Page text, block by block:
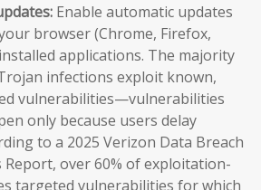
Enable automatic updates
browser (Chrome, Firefox,
applications. The majority
infections exploit known,
vulnerabilities—vulnerabilities
only because users delay
to a 2025 Verizon Data Breach
over 60% of exploitation-
targeted vulnerabilities for which